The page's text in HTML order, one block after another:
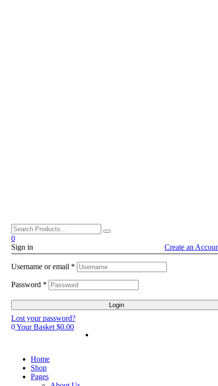
0
Sign in
Create an
Username or email *
Password *
Login
Lost your password?
0Your Basket $0.00
Home
Shop
Pages